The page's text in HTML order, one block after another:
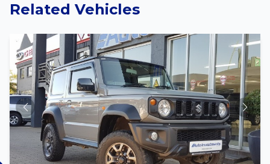
Related Vehicles